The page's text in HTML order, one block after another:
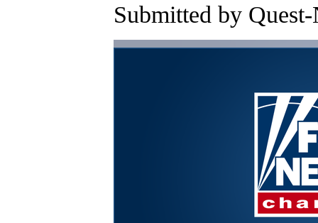
Submitted by